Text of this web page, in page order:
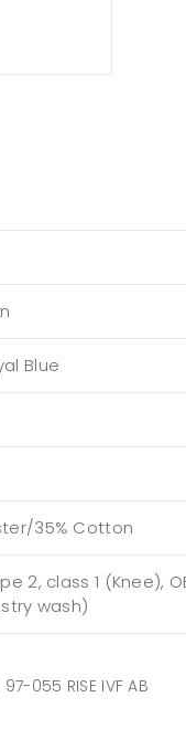
Blue
35% Cotton
2, class 1 (Knee),
wash)
97-055 RISE IVF AB